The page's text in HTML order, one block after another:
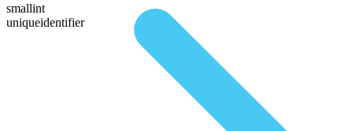
smallint
uniqueidentifier